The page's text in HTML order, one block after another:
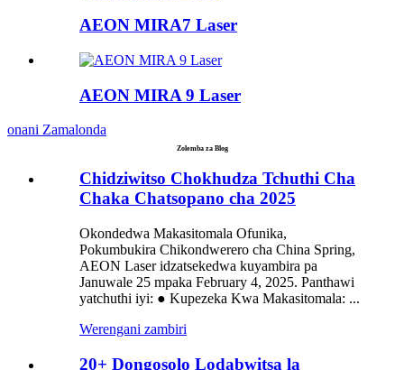
AEON MIRA7 Laser
AEON MIRA 9 Laser
onani Zamalonda
Zolemba za Blog
Chidziwitso Chokhudza Tchuthi Cha
Chaka Chatsopano cha 2025
Okondedwa Makasitomala Ofunika,
Pokumbukira Chikondwerero cha China Spring,
AEON Laser idzatsekedwa kuyambira pa
Januwale 25 mpaka February 4, 2025. Panthawi
yatchuthi iyi: ● Kupezeka Kwa Makasitomala: ...
Werengani zambiri
20+ Dongosolo Lodabwitsa la